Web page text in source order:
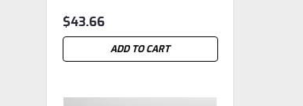
$43.66
ADD TO CART